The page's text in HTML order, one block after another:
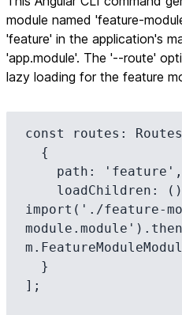
module named 'feature-
'feature' in the application's
'app.module'. The '--route'
lazy loading for the feature
const routes:
import('./feature-
];